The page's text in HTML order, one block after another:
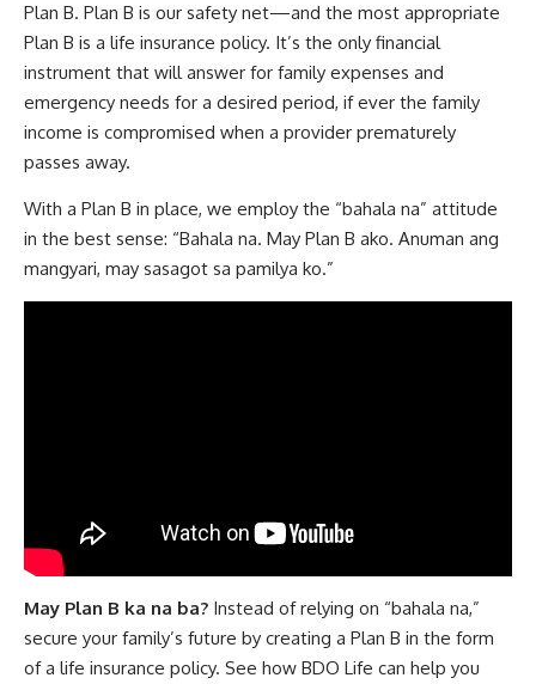
Plan B. Plan B is our safety net—and the most appropriate
Plan B is a life insurance policy. It’s the only financial
instrument that will answer for family expenses and
emergency needs for a desired period, if ever the family
income is compromised when a provider prematurely
passes away.
With a Plan B in place, we employ the “bahala na” attitude
in the best sense: “Bahala na. May Plan B ako. Anuman ang
mangyari, may sasagot sa pamilya ko.”
May Plan B ka na ba? Instead of relying on “bahala na,”
secure your family’s future by creating a Plan B in the form
of a life insurance policy. See how BDO Life can help you